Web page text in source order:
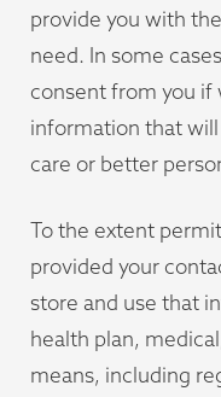
provide you with
need. In some
consent from you
information that
care or better
To the extent
provided your
store and use that
health plan,
means, including